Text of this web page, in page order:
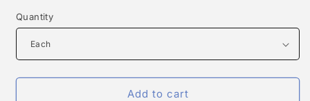
Quantity
Add to cart